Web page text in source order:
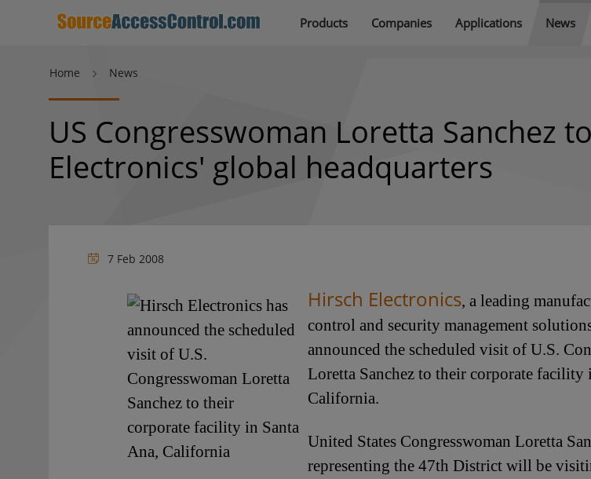
Products Companies Applications News
Home News
US Congresswoman Loretta Sanchez
Electronics' global headquarters
7 Feb 2008
Hirsch Electronics, a leading
control and security management
announced the scheduled visit of U.S.
Loretta Sanchez to their corporate facility
California.
United States Congresswoman Loretta
representing the 47th District will be